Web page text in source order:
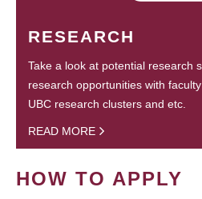
RESEARCH
Take a look at potential research
research opportunities with
UBC research clusters and etc.
READ MORE
HOW TO APPLY